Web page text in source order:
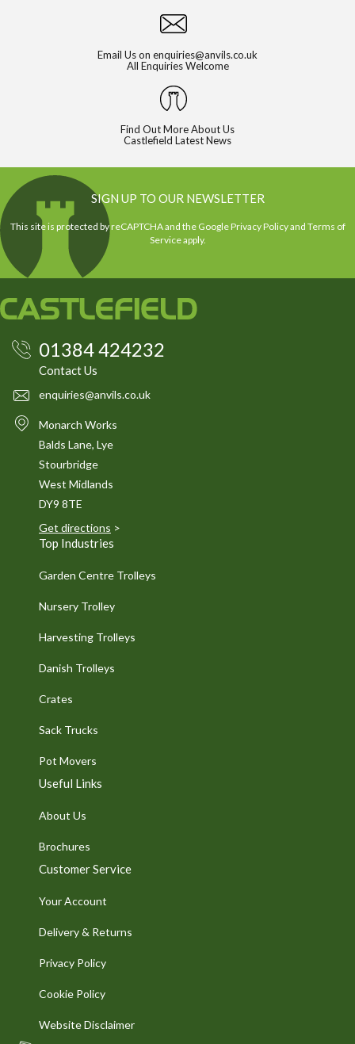
Email Us on enquiries@anvils.co.uk
All Enquiries Welcome
Find Out More About Us
Castlefield Latest News
SIGN UP TO OUR NEWSLETTER
This site is protected by reCAPTCHA and the GooglePrivacy Policyand Terms of
Serviceapply.
01384 424232
Contact Us
enquiries@anvils.co.uk
Monarch Works
Balds Lane, Lye
Stourbridge
West Midlands
DY9 8TE
Get directions >
Top Industries
Garden Centre Trolleys
Nursery Trolley
Harvesting Trolleys
Danish Trolleys
Crates
Sack Trucks
Pot Movers
Useful Links
About Us
Brochures
Customer Service
Your Account
Delivery & Returns
Privacy Policy
Cookie Policy
Website Disclaimer